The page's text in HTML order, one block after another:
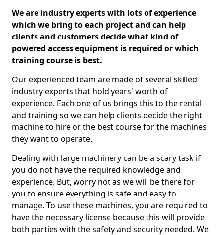
We are industry experts with lots of experience
which we bring to each project and can help
clients and customers decide what kind of
powered access equipment is required or which
training course is best.
Our experienced team are made of several skilled
industry experts that hold years' worth of
experience. Each one of us brings this to the rental
and training so we can help clients decide the right
machine to hire or the best course for the machines
they want to operate.
Dealing with large machinery can be a scary task if
you do not have the required knowledge and
experience. But, worry not as we will be there for
you to ensure everything is safe and easy to
manage. To use these machines, you are required to
have the necessary license because this will provide
both parties with the safety and security needed. We